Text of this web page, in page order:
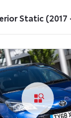
Static (2017